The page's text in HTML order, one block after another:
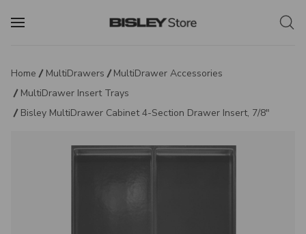
Home MultiDrawers
MultiDrawer Accessories
MultiDrawer Insert Trays
Bisley MultiDrawer Cabinet 4-Section Drawer Insert, 7/8"